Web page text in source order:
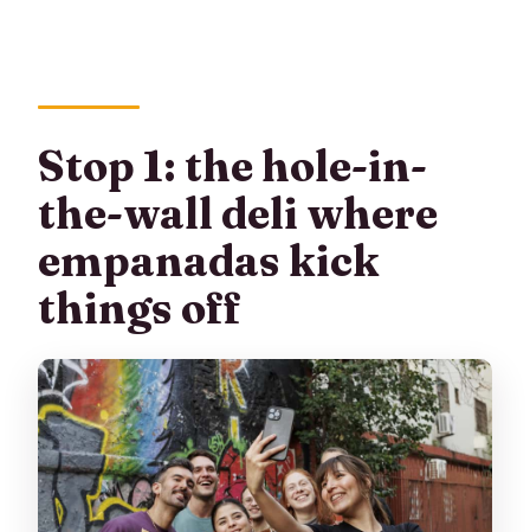
Stop 1: the hole-in-
the-wall deli where
empanadas kick
things off